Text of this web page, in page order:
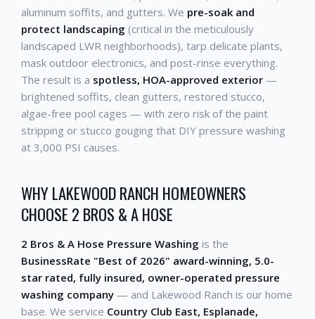
aluminum soffits, and gutters. We pre-soak and
protect landscaping (critical in the meticulously
landscaped LWR neighborhoods), tarp delicate plants,
mask outdoor electronics, and post-rinse everything.
The result is a spotless, HOA-approved exterior —
brightened soffits, clean gutters, restored stucco,
algae-free pool cages — with zero risk of the paint
stripping or stucco gouging that DIY pressure washing
at 3,000 PSI causes.
WHY LAKEWOOD RANCH HOMEOWNERS
CHOOSE 2 BROS & A HOSE
2 Bros & A Hose Pressure Washing is the
BusinessRate "Best of 2026" award-winning, 5.0-
star rated, fully insured, owner-operated pressure
washing company — and Lakewood Ranch is our home
base. We service Country Club East, Esplanade,